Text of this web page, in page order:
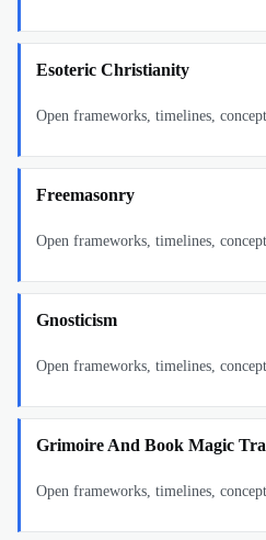
Esoteric Christianity
Open frameworks, timelines,
Freemasonry
Open frameworks, timelines,
Gnosticism
Open frameworks, timelines,
Grimoire And Book Magic
Open frameworks, timelines,